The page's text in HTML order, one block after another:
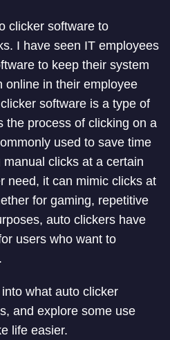
clicker software to
I have seen IT employees
to keep their system
online in their employee
software is a type of
the process of clicking on a
used to save time
clicks at a certain
need, it can mimic clicks at
for gaming, repetitive
auto clickers have
users who want to
what auto clicker
and explore some use
life easier.